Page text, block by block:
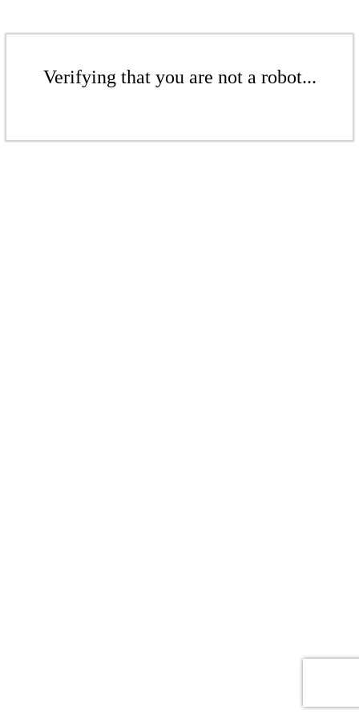
Verifying that you are not a robot...